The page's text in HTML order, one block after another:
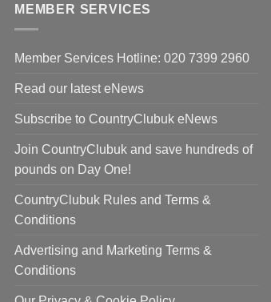
MEMBER SERVICES
Member Services Hotline: 020 7399 2960
Read our latest eNews
Subscribe to CountryClubuk eNews
Join CountryClubuk and save hundreds of
pounds on Day One!
CountryClubuk Rules and Terms &
Conditions
Advertising and Marketing Terms &
Conditions